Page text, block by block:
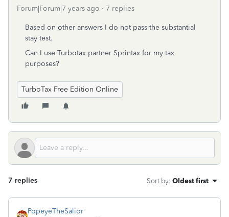
Forum|Forum|7 years ago 7 replies
Based on other answers I do not pass the substantial
stay test.
Can I use Turbotax partner Sprintax for my tax
purposes?
TurboTax Free Edition Online
7 replies Sort by: Oldest first
PopeyeTheSalior